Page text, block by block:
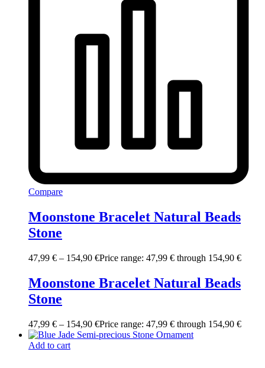
Compare
Moonstone Bracelet Natural Beads
Stone
47,99 € – 154,90 €Price range: 47,99 € through 154,90 €
Moonstone Bracelet Natural Beads
Stone
47,99 € – 154,90 €Price range: 47,99 € through 154,90 €
Add to cart